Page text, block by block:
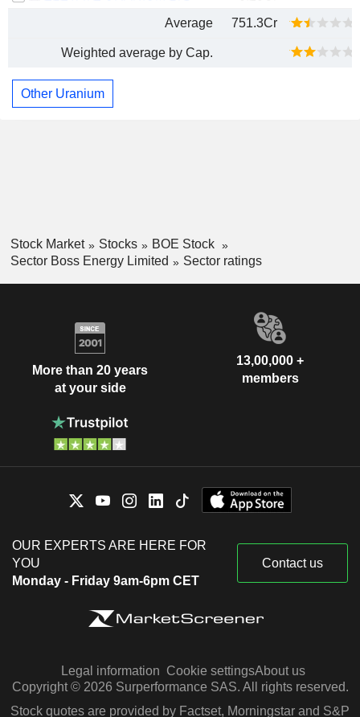
Average
751.3Cr
Weighted average by Cap.
Other Uranium
Stock Market Stocks
BOE Stock
Sector Boss Energy Limited
Sector ratings
More than 20 years
at your side
13,00,000 +
members
OUR EXPERTS ARE HERE FOR
YOU
Monday - Friday 9am-6pm CET
Contact us
Legal information Cookie settingsAbout us
Copyright © 2026 Surperformance SAS. All rights reserved.
Stock quotes are provided by Factset, Morningstar and S&P